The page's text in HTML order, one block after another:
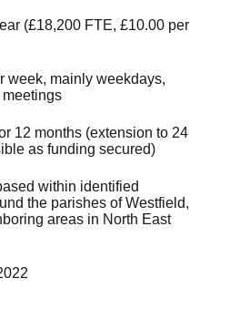
(£18,200 FTE, £10.00 per
week, mainly weekdays,
12 months (extension to 24
as funding secured)
within identified
the parishes of Westfield,
areas in North East